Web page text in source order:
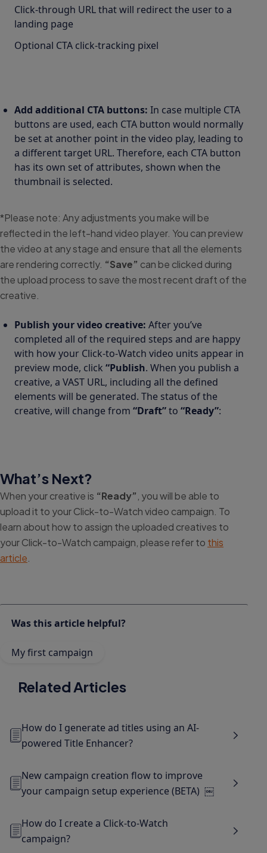
Click-through URL that will redirect the user to a
landing page
Optional CTA click-tracking pixel
Add additional CTA buttons: In case multiple CTA
buttons are used, each CTA button would normally
be set at another point in the video play, leading to
a different target URL. Therefore, each CTA button
has its own set of attributes, shown when the
thumbnail is selected.
*Please note: Any adjustments you make will be
reflected in the left-hand video player. You can preview
the video at any stage and ensure that all the elements
are rendering correctly. “Save” can be clicked during
the upload process to save the most recent draft of the
creative.
Publish your video creative: After you’ve
completed all of the required steps and are happy
with how your Click-to-Watch video units appear in
preview mode, click “Publish. When you publish a
creative, a VAST URL, including all the defined
elements will be generated. The status of the
creative, will change from “Draft”to “Ready”:
What’s Next?
When your creative is “Ready” , you will be able to
upload it to your Click-to-Watch video campaign. To
learn about how to assign the uploaded creatives to
your Click-to-Watch campaign, please refer to this
article
Was this article helpful?
My first campaign
Related Articles
How do I generate ad titles using an AI-
powered Title Enhancer?
New campaign creation flow to improve
your campaign setup experience (BETA) ￼
How do I create a Click-to-Watch
campaign?